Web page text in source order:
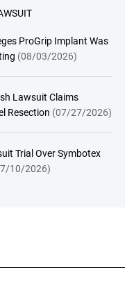
ProGrip Implant Was
(08/03/2026)
Lawsuit Claims
Resection (07/27/2026)
Trial Over Symbotex
10/2026)